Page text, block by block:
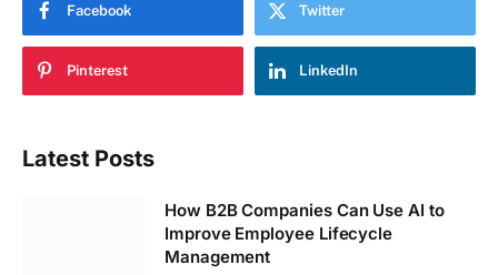
Facebook Twitter
Pinterest LinkedIn
Latest Posts
How B2B Companies Can Use AI to
Improve Employee Lifecycle
Management